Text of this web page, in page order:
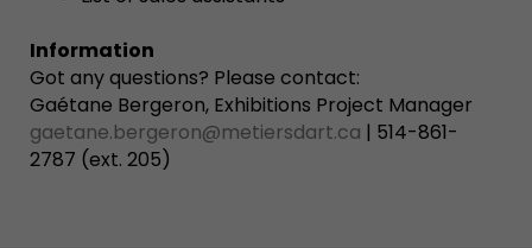
Information
Got any questions? Please contact:
Gaétane Bergeron, Exhibitions Project Manager
gaetane.bergeron@metiersdart.ca | 514-861-
2787 (ext. 205)